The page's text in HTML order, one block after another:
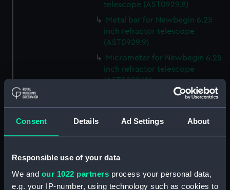
Consent Details Ad Settings About
Responsible use of your data
We and our 1022 partners process your personal data,
e.g. your IP-number, using technology such as cookies to
telescope (AST0929.8)
Metal bar for Newbegin 6.25
inch refractor telescope
(AST0929.9)
Micrometer for Newbegin 6.25
inch refractor telescope
(AST0929.10)
Micrometer for Newbegin 6.25
inch refractor telescope
(AST0929.11)
(AST0929.12)
Declination balance weight
(AST0929.15)